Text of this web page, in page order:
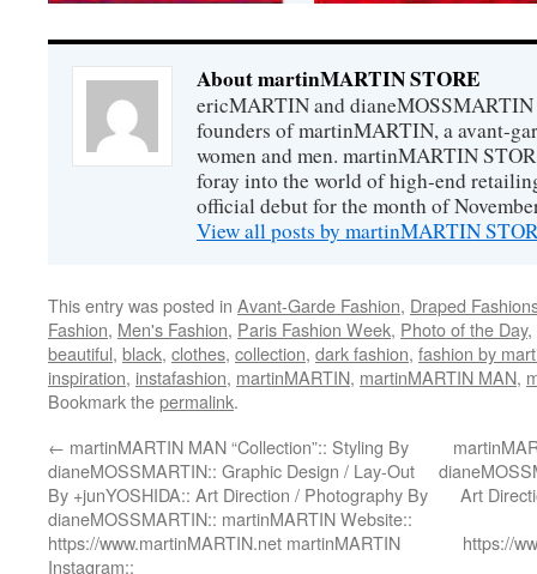
About martinMARTIN STORE
ericMARTIN and dianeMOSSMARTIN
founders of martinMARTIN, a avant-
women and men. martinMARTIN
foray into the world of high-end
official debut for the month of
View all posts by martinMARTIN
This entry was posted in Avant-Garde Fashion, Draped
Fashion, Men's Fashion, Paris Fashion Week, Photo of the Day,
beautiful, black, clothes, collection, dark fashion, fashion by
inspiration, instafashion, martinMARTIN, martinMARTIN MAN,
Bookmark thepermalink.
← martinMARTIN MAN “Collection”:: Styling By
dianeMOSSMARTIN:: Graphic Design / Lay-Out
By +junYOSHIDA:: Art Direction / Photography By
dianeMOSSMARTIN:: martinMARTIN Website::
https://www.martinMARTIN.net martinMARTIN
Instagram::
Art
https://